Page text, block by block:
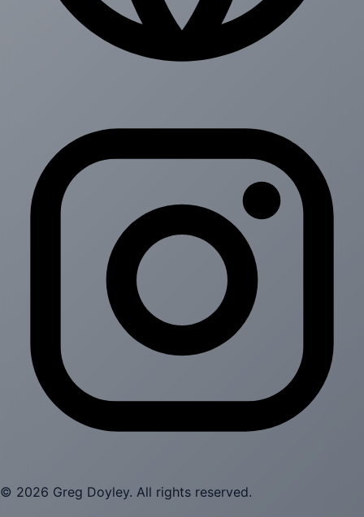
© 2026 Greg Doyley. All rights reserved.